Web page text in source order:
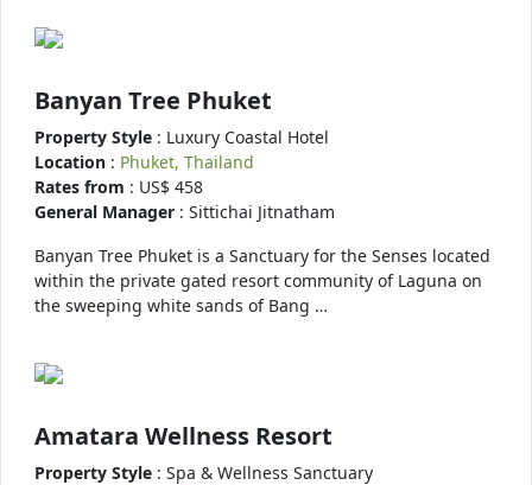
Banyan Tree Phuket
Property Style : Luxury Coastal Hotel
Location : Phuket, Thailand
Rates from : US$ 458
General Manager : Sittichai Jitnatham
Banyan Tree Phuket is a Sanctuary for the Senses located
within the private gated resort community of Laguna on
the sweeping white sands of Bang …
Amatara Wellness Resort
Property Style : Spa & Wellness Sanctuary